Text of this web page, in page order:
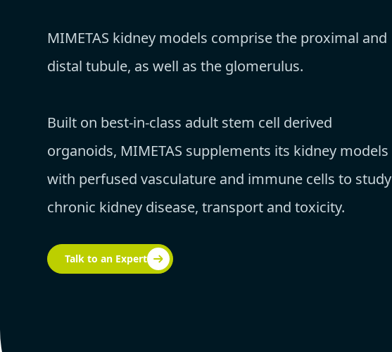
MIMETAS kidney models comprise the proximal and
distal tubule, as well as the glomerulus.
Built on best-in-class adult stem cell derived
organoids, MIMETAS supplements its kidney models
with perfused vasculature and immune cells to study
chronic kidney disease, transport and toxicity.
Talk to an Expert